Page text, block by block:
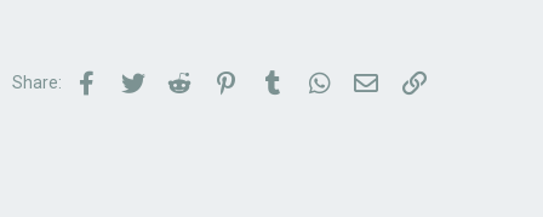
Share: Facebook
TwitterReddit PinterestTumblrWhatsApp
Email Link